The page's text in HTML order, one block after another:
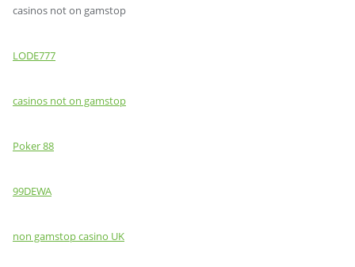
casinos not on gamstop
LODE777
casinos not on gamstop
Poker 88
99DEWA
non gamstop casino UK